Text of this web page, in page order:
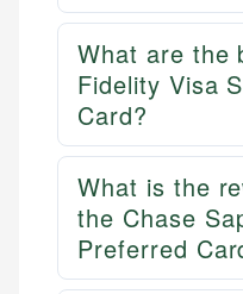
What are the
Fidelity Visa
Card?
What is the
the Chase
Preferred